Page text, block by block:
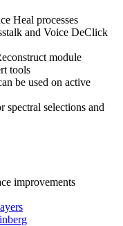
Heal processes
and Voice DeClick
module
tools
be used on active
spectral selections and
improvements